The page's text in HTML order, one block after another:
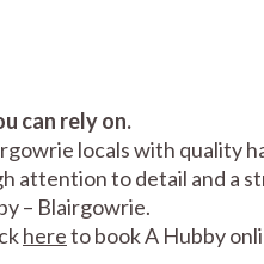
can rely on.
locals with quality
attention to detail and a
– Blairgowrie.
hereto book A Hubby